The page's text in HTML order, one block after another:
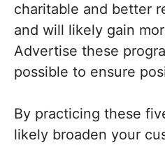
charitable and better
and will likely gain
Advertise these
possible to ensure
By practicing these
likely broaden your